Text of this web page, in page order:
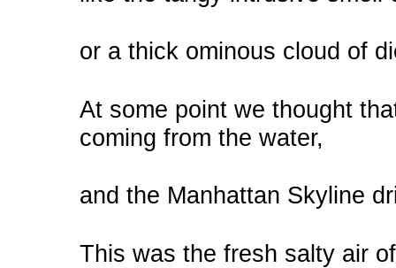
or a thick ominous cloud of
At some point we thought
coming from the water,
and the Manhattan Skyline
This was the fresh salty air